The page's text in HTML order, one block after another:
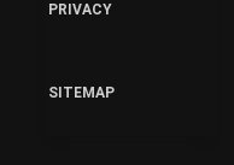
PRIVACY
SITEMAP